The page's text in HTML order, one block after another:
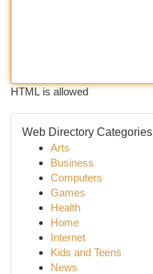
HTML is allowed
Web Directory Categories
Arts
Business
Computers
Games
Health
Home
Internet
Kids and Teens
News